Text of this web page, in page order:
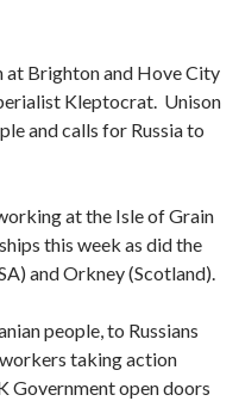
at Brighton and Hove City
Kleptocrat. Unison
and calls for Russia to
at the Isle of Grain
this week as did the
and Orkney (Scotland).
people, to Russians
taking action
Government open doors